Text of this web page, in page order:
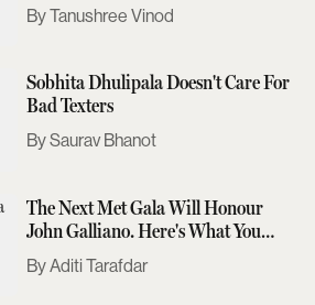
Tanushree Vinod
Sobhita Dhulipala Doesn't Care For
Bad Texters
Saurav Bhanot
The Next Met Gala Will Honour
John Galliano. Here's What You
Need To Know
Aditi Tarafdar